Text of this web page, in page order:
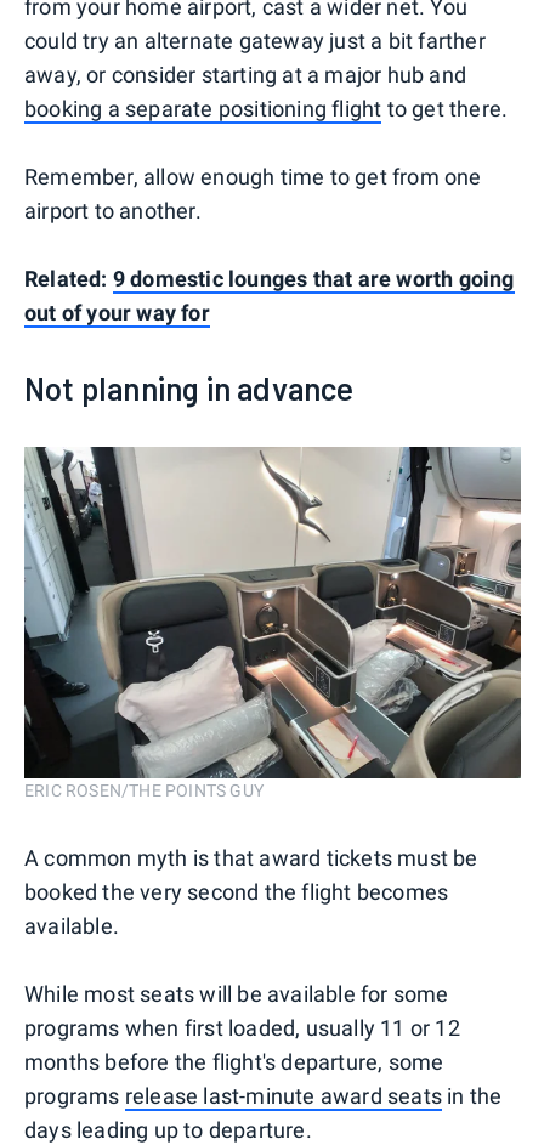
from your home airport, cast a wider net. You
could try an alternate gateway just a bit farther
away, or consider starting at a major hub and
booking a separate positioning flight to get there.
Remember, allow enough time to get from one
airport to another.
Related: 9 domestic lounges that are worth going
out of your way for
Not planning in advance
ERIC ROSEN/THE POINTS GUY
A common myth is that award tickets must be
booked the very second the flight becomes
available.
While most seats will be available for some
programs when first loaded, usually 11 or 12
months before the flight's departure, some
programs release last-minute award seats in the
days leading up to departure.